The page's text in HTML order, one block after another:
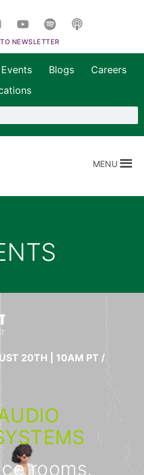
NEWSLETTER
Events Blogs
Careers
MENU
20TH | 10AM PT /
rooms,